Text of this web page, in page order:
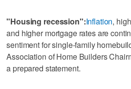
"Housing recession":Inflation,
and higher mortgage rates are
sentiment for single-family
Association of Home Builders
a prepared statement.